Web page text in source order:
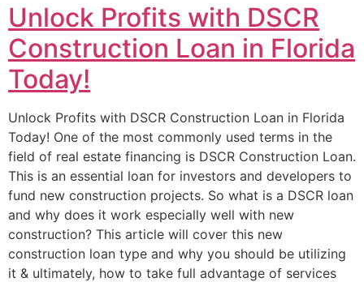
Unlock Profits with DSCR
Construction Loan in Florida
Today!
Unlock Profits with DSCR Construction Loan in Florida
Today! One of the most commonly used terms in the
field of real estate financing is DSCR Construction Loan.
This is an essential loan for investors and developers to
fund new construction projects. So what is a DSCR loan
and why does it work especially well with new
construction? This article will cover this new
construction loan type and why you should be utilizing
it & ultimately, how to take full advantage of services